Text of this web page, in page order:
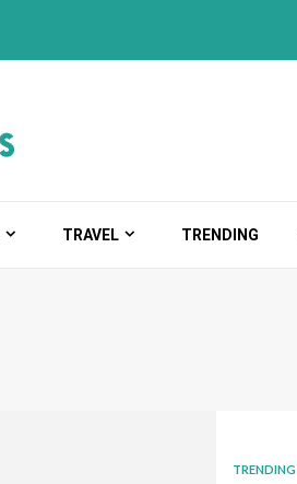
TRAVEL TRENDING
TRENDING